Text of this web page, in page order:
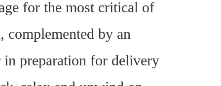
for the most critical of
by an
in preparation for delivery